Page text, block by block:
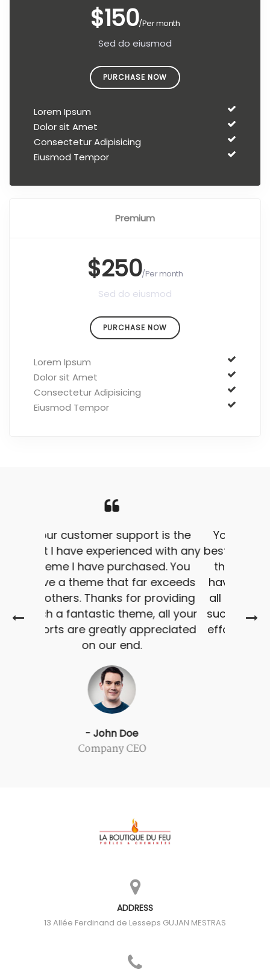
$150/Per month
Sed do eiusmod
PURCHASE NOW
Lorem Ipsum
Dolor sit Amet
Consectetur Adipisicing
Eiusmod Tempor
Premium
$250/Per month
Sed do eiusmod
PURCHASE NOW
Lorem Ipsum
Dolor sit Amet
Consectetur Adipisicing
Eiusmod Tempor
Your customer support is the
best I have experienced with any
theme I have purchased. You
have a theme that far exceeds
all others. Thanks for providing
such a fantastic theme, all your
efforts are greatly appreciated
on our end.
- John Doe
Company CEO
ADDRESS
13 Allée Ferdinand de Lesseps GUJAN MESTRAS